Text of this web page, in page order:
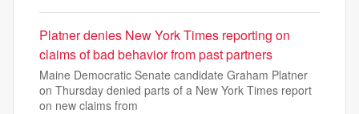
Platner denies New York Times reporting on
claims of bad behavior from past partners
Maine Democratic Senate candidate Graham Platner
on Thursday denied parts of a New York Times report
on new claims from